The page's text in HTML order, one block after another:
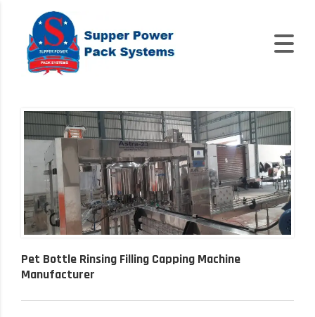
Pet Bottle Rinsing Filling Capping Machine
Manufacturer